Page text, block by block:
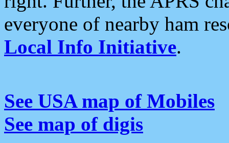
everyone of nearby ham
Local Info Initiative.
See USA map of Mobiles
See map of digis